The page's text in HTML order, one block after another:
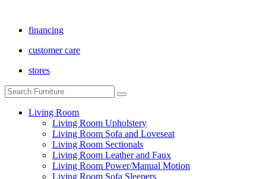
financing
customer care
stores
Living Room
Living Room Upholstery
Living Room Sofa and Loveseat
Living Room Sectionals
Living Room Leather and Faux
Living Room Power/Manual Motion
Living Room Sofa Sleepers